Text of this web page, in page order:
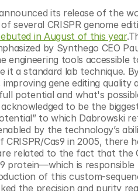
its release of the
several CRISPR genome
in August of this year
by Synthego CEO
tools accessible
a standard lab technique.
gene editing quality
potential and what's
acknowledged to be the
to which Dabrowski
by the technology’s
Cas9 in 2005, there
related to the fact that the
protein—which is
of this custom-
the precision and purity
Biosecurity Bioethics
Chemicals Materials
Desci
Environment
Longevity
Psychedelics
Space Exploration